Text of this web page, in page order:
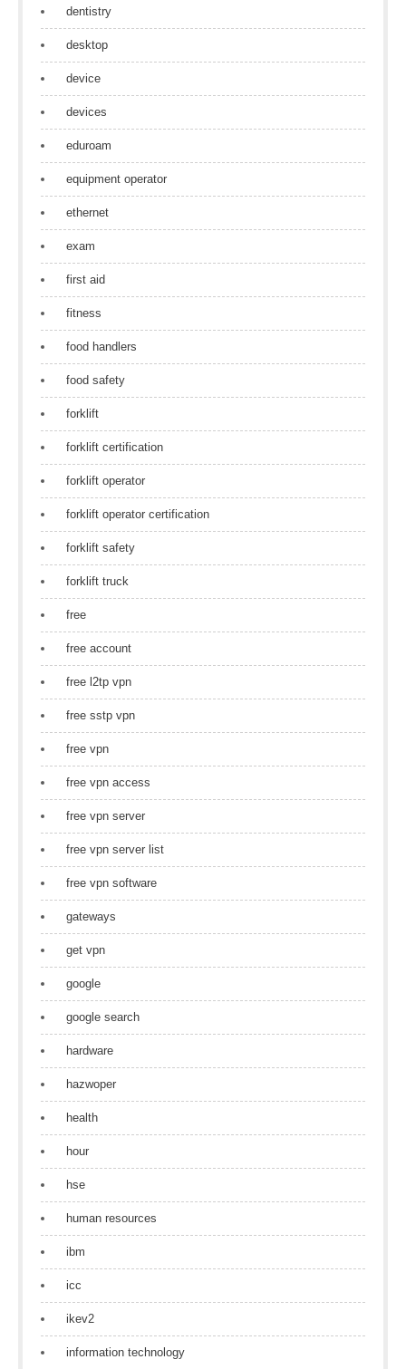
dentistry
desktop
device
devices
eduroam
equipment operator
ethernet
exam
first aid
fitness
food handlers
food safety
forklift
forklift certification
forklift operator
forklift operator certification
forklift safety
forklift truck
free
free account
free l2tp vpn
free sstp vpn
free vpn
free vpn access
free vpn server
free vpn server list
free vpn software
gateways
get vpn
google
google search
hardware
hazwoper
health
hour
hse
human resources
ibm
icc
ikev2
information technology